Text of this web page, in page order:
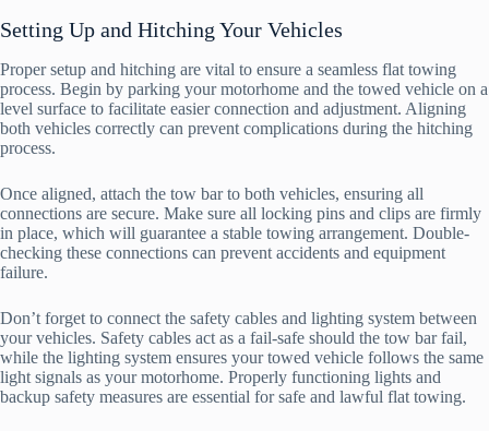
Setting Up and Hitching Your Vehicles
Proper setup and hitching are vital to ensure a seamless flat towing
process. Begin by parking your motorhome and the towed vehicle on a
level surface to facilitate easier connection and adjustment. Aligning
both vehicles correctly can prevent complications during the hitching
process.
Once aligned, attach the tow bar to both vehicles, ensuring all
connections are secure. Make sure all locking pins and clips are firmly
in place, which will guarantee a stable towing arrangement. Double-
checking these connections can prevent accidents and equipment
failure.
Don’t forget to connect the safety cables and lighting system between
your vehicles. Safety cables act as a fail-safe should the tow bar fail,
while the lighting system ensures your towed vehicle follows the same
light signals as your motorhome. Properly functioning lights and
backup safety measures are essential for safe and lawful flat towing.